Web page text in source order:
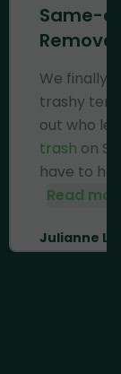
Same-
Removal
We finally
trashy
out who
trash on
have to
Read
Julianne Li